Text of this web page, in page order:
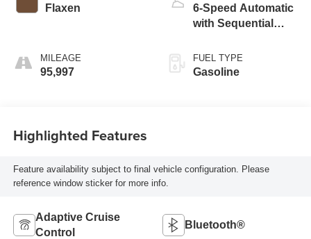
Flaxen
MILEAGE
95,997
6-Speed Automatic
with Sequential
FUEL TYPE
Gasoline
Highlighted Features
Feature availability subject to final vehicle configuration. Please
reference window sticker for more info.
Adaptive Cruise
Control
Bluetooth®